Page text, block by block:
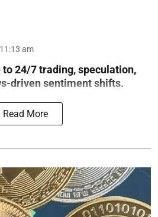
am
24/7 trading, speculation,
driven sentiment shifts.
Read More